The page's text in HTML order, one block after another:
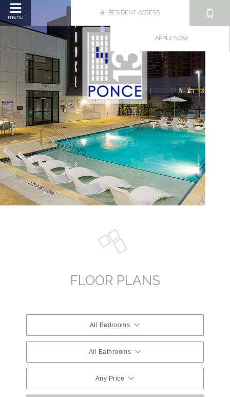
menu
RESIDENT ACCESS
APPLY NOW
FLOOR PLANS
All Bedrooms
All Bathrooms
Any Price